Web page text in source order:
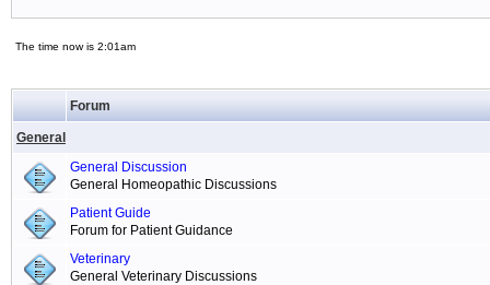
The time now is 2:01am
Forum
General
General Discussion
General Homeopathic Discussions
Patient Guide
Forum for Patient Guidance
Veterinary
General Veterinary Discussions